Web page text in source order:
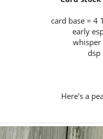
card base = 4
early
Here's a